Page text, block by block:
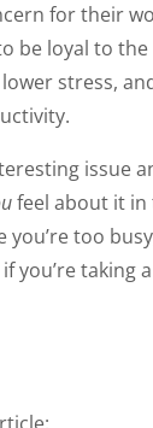
for their
be loyal to
stress,
issue
feel about it in
you’re too
you’re taking